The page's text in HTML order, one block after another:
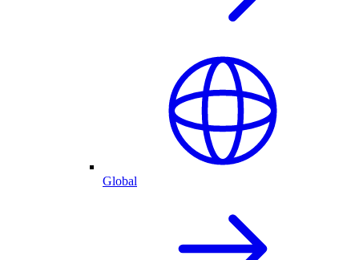
Global